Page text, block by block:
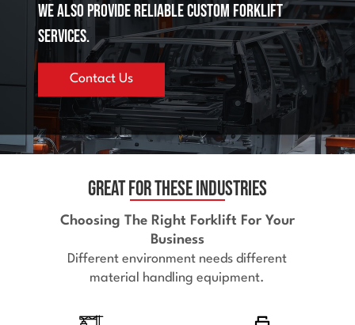
we also provide reliable custom forklift
services.
Contact Us
Great for These Industries
Choosing The Right Forklift For Your
Business
Different environment needs different
material handling equipment.